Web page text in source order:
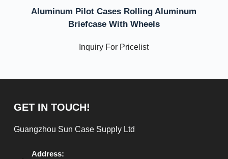
Aluminum Pilot Cases Rolling Aluminum
Briefcase With Wheels
Inquiry For Pricelist
GET IN TOUCH!
Guangzhou Sun Case Supply Ltd
Address: